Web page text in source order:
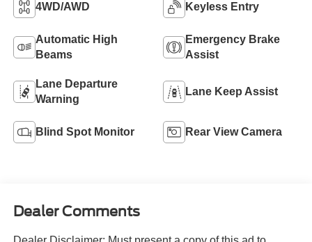
4WD/AWD Keyless Entry
Automatic High
Beams
Emergency Brake
Assist
Lane Departure
Warning
Lane Keep Assist
Blind Spot Monitor Rear View Camera
Dealer Comments